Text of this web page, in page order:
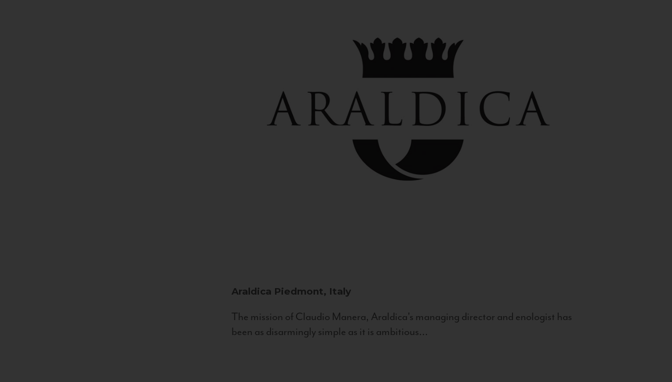
Araldica Piedmont, Italy
The mission of Claudio Manera, Araldica's managing director and enologist has
been as disarmingly simple as it is ambitious...